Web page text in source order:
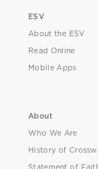
ESV
About the ESV
Read Online
Mobile Apps
About
Who We Are
History of